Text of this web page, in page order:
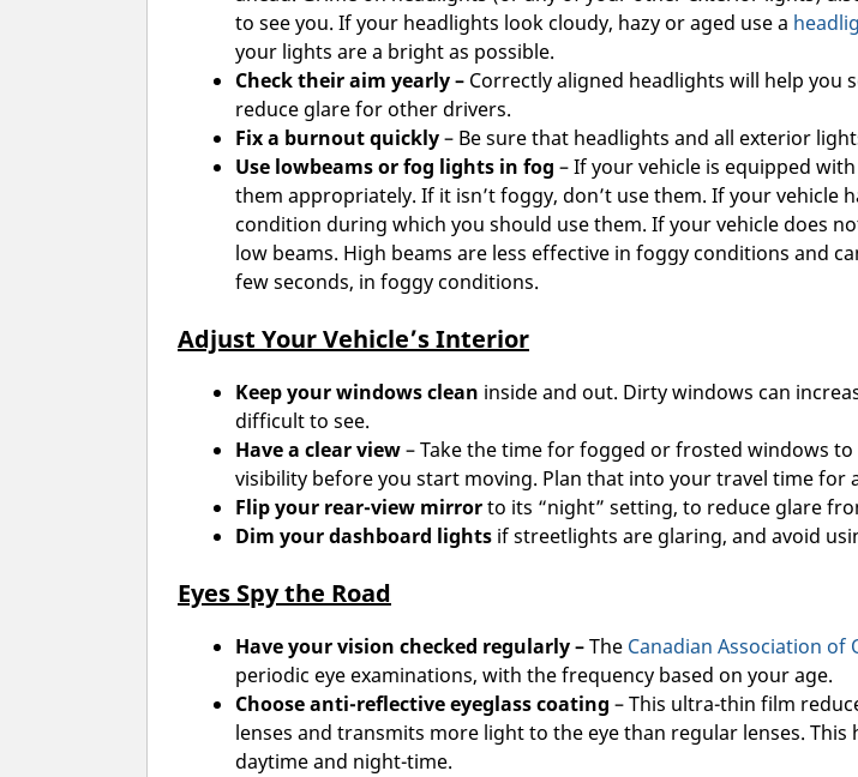
to see you. If your headlights look cloudy, hazy or aged use a
your lights are a bright as possible.
Check their aim yearly – Correctly aligned headlights will help you
reduce glare for other drivers.
Fix a burnout quickly– Be sure that headlights and all exterior
Use lowbeams or fog lights in fog – If your vehicle is equipped
them appropriately. If it isn’t foggy, don’t use them. If your vehicle
condition during which you should use them. If your vehicle does
low beams. High beams are less effective in foggy conditions and
few seconds, in foggy conditions.
Adjust Your Vehicle’s Interior
Keep your windows clean inside and out. Dirty windows can
difficult to see.
Have a clear view– Take the time for fogged or frosted windows to
visibility before you start moving. Plan that into your travel time for
Flip your rear-view mirrorto its “night” setting, to reduce glare
Dim your dashboard lights if streetlights are glaring, and avoid
Eyes Spy the Road
Have your vision checked regularly –The Canadian Association of
periodic eye examinations, with the frequency based on your age.
Choose anti-reflective eyeglass coating – This ultra-thin film
lenses and transmits more light to the eye than regular lenses.
daytime and night-time.